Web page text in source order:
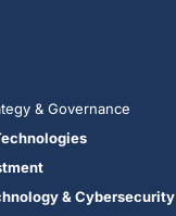
& Governance
& Cybersecurity